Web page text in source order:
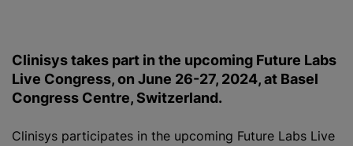
Clinisys takes part in the upcoming Future Labs
Live Congress, on June 26-27, 2024, at Basel
Congress Centre, Switzerland.
Clinisys participates in the upcoming Future Labs Live